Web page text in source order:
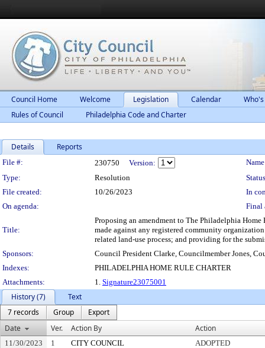
Council Home Welcome Legislation Calendar
Rules of Council
Philadelphia Code and Charter
Details Reports
Legislation Details
File #: 230750 Version:
Type:
Resolution
File created:
10/26/2023
In
On agenda:
Final
Title:
Proposing an amendment to The Philadelphia
made against any registered community
related land-use process; and providing for the
Sponsors:
Council President Clarke, Councilmember Jones,
Indexes:
PHILADELPHIA HOME RULE CHARTER
Attachments:
1. Signature23075001
History (7)
Text
7 records
Group
Export
Date
Ver. Action By Action
11/30/2023 1 CITY COUNCIL
ADOPTED